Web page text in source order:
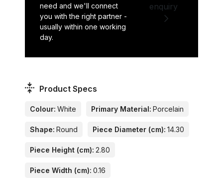
need and we'll connect
you with the right partner -
usually within one working
day.
enquiry
Product Specs
Colour: White Primary Material: Porcelain
Shape: Round Piece Diameter (cm): 14.30
Piece Height (cm): 2.80
Piece Width (cm): 0.16